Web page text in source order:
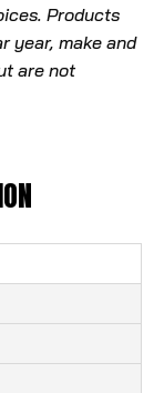
Products
year, make and
are not